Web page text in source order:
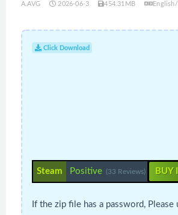
A.AVG 2026-06-3 454.31MB
Click Download
Steam Positive (33 Reviews) BUY
If the zip file has a password, Please